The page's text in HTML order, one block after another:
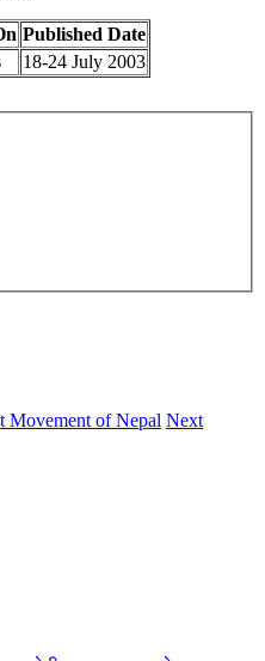
Published Date
18-24 July 2003
Movement of Nepal Next